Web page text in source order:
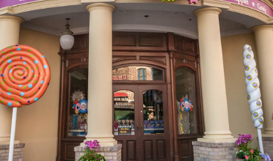
Passes
Specials
Hotels
Annual
Passes
Vacation
Packages
Merchandise
Close